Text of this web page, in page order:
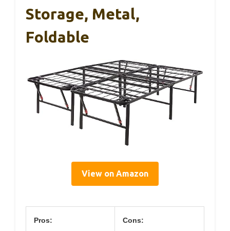
Storage, Metal,
Foldable
View on Amazon
Pros: Cons: